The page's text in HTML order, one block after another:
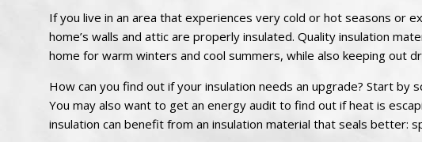
If you live in an area that experiences very cold or hot seasons or
home’s walls and attic are properly insulated. Quality insulation
home for warm winters and cool summers, while also keeping out
How can you find out if your insulation needs an upgrade? Start by
You may also want to get an energy audit to find out if heat is
insulation can benefit from an insulation material that seals better: